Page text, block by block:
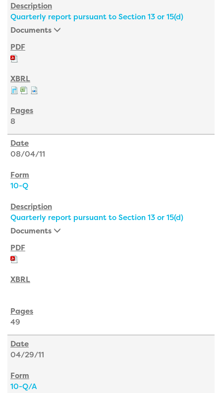
Quarterly report pursuant to Section 13 or 15(d)
Documents
8
08/04/11
10-Q
Quarterly report pursuant to Section 13 or 15(d)
Documents
49
04/29/11
10-Q/A